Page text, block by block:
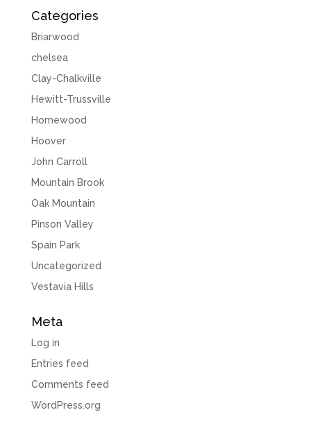
Categories
Briarwood
chelsea
Clay-Chalkville
Hewitt-Trussville
Homewood
Hoover
John Carroll
Mountain Brook
Oak Mountain
Pinson Valley
Spain Park
Uncategorized
Vestavia Hills
Meta
Log in
Entries feed
Comments feed
WordPress.org